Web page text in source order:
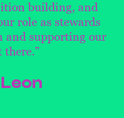
building, and
role as stewards
and supporting our
there.”